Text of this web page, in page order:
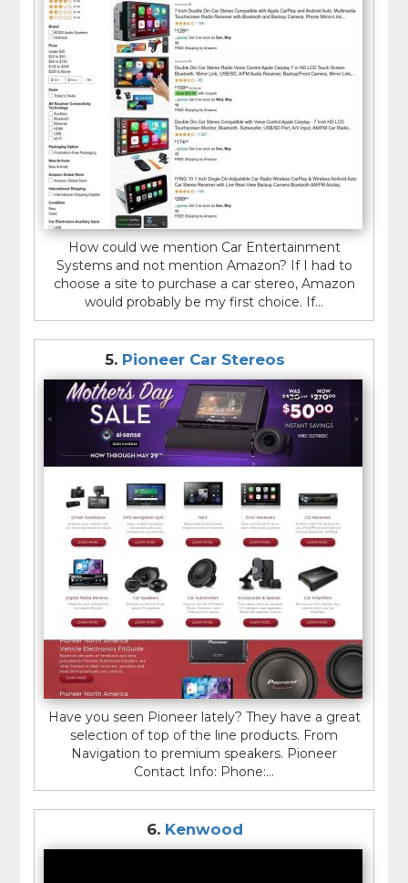
How could we mention Car Entertainment
Systems and not mention Amazon? If I had to
choose a site to purchase a car stereo, Amazon
would probably be my first choice. If...
5. Pioneer Car Stereos
Have you seen Pioneer lately? They have a great
selection of top of the line products. From
Navigation to premium speakers. Pioneer
Contact Info: Phone:...
6. Kenwood